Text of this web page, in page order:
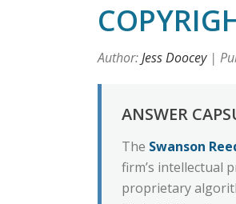
Author:Jess Doocey|
ANSWER
The Swanson
firm’s intellectual
proprietary